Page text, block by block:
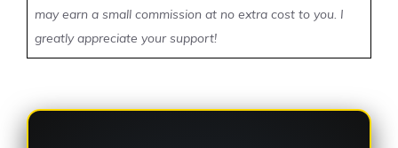
may earn a small commission at no extra cost to you. I
greatly appreciate your support!